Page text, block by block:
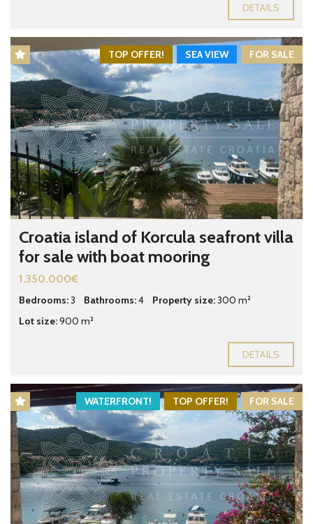
DETAILS
FOR SALE
SEA VIEW
TOP OFFER!
Croatia island of Korcula seafront villa
for sale with boat mooring
1.350.000€
Bedrooms:3 Bathrooms:4 Property size:300 m²
Lot size:900 m²
DETAILS
FOR SALE
TOP OFFER!
WATERFRONT!